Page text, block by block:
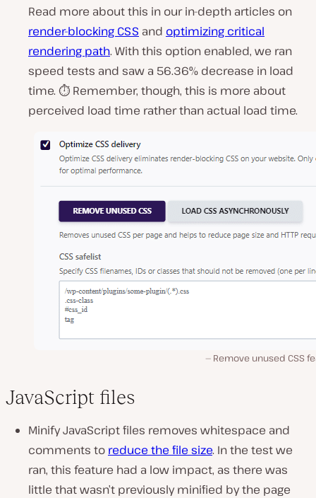
Read more about this in our in-depth articles on
render-blocking CSS and optimizing critical
rendering path. With this option enabled, we ran
speed tests and saw a 56.36% decrease in load
time. ⏱ Remember, though, this is more about
perceived load time rather than actual load time.
Remove unused CSS
JavaScript files
Minify JavaScript files removes whitespace and
comments to reduce the file size. In the test we
ran, this feature had a low impact, as there was
little that wasn’t previously minified by the page